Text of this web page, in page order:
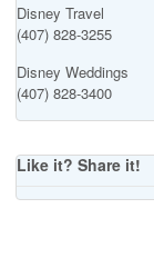
Disney Travel
(407) 828-3255
Disney Weddings
(407) 828-3400
Like it? Share it!